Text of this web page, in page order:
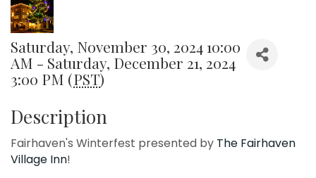
Saturday, November 30, 2024 10:00
AM - Saturday, December 21, 2024
3:00 PM (PST)
Description
Fairhaven's Winterfest presented by The Fairhaven
Village Inn!